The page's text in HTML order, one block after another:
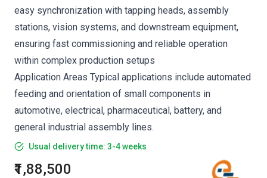
easy synchronization with tapping heads, assembly
stations, vision systems, and downstream equipment,
ensuring fast commissioning and reliable operation
within complex production setups
Application Areas Typical applications include automated
feeding and orientation of small components in
automotive, electrical, pharmaceutical, battery, and
general industrial assembly lines.
Usual delivery time: 3-4 weeks
₹1,88,500